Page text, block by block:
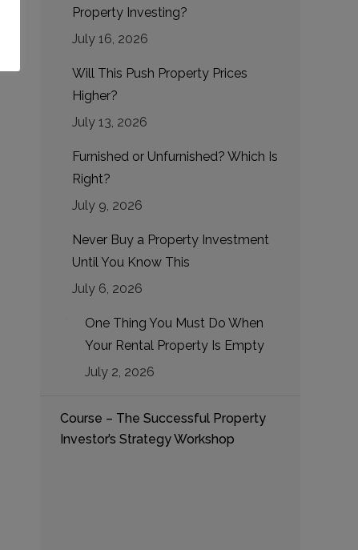
Property Investing?
July 16, 2026
Will This Push Property Prices
Higher?
July 13, 2026
Furnished or Unfurnished? Which Is
Right?
July 9, 2026
Never Buy a Property Investment
Until You Know This
July 6, 2026
One Thing You Must Do When
Your Rental Property Is Empty
July 2, 2026
Course – The Successful Property
Investor’s Strategy Workshop